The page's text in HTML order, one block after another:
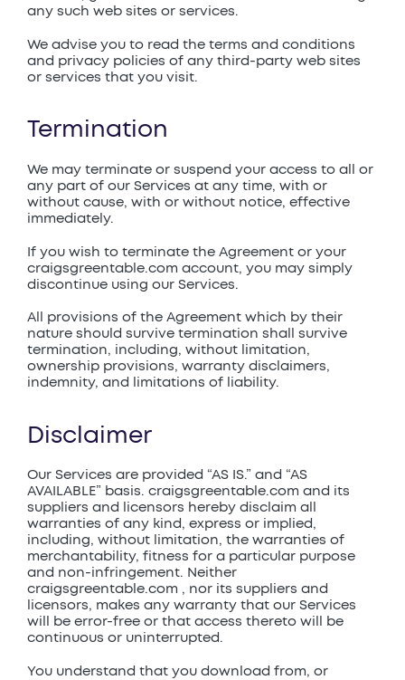
any such web sites or services.
We advise you to read the terms and conditions
and privacy policies of any third-party web sites
or services that you visit.
Termination
We may terminate or suspend your access to all or
any part of our Services at any time, with or
without cause, with or without notice, effective
immediately.
If you wish to terminate the Agreement or your
craigsgreentable.com account, you may simply
discontinue using our Services.
All provisions of the Agreement which by their
nature should survive termination shall survive
termination, including, without limitation,
ownership provisions, warranty disclaimers,
indemnity, and limitations of liability.
Disclaimer
Our Services are provided “AS IS.” and “AS
AVAILABLE” basis. craigsgreentable.com and its
suppliers and licensors hereby disclaim all
warranties of any kind, express or implied,
including, without limitation, the warranties of
merchantability, fitness for a particular purpose
and non-infringement. Neither
craigsgreentable.com , nor its suppliers and
licensors, makes any warranty that our Services
will be error-free or that access thereto will be
continuous or uninterrupted.
You understand that you download from, or